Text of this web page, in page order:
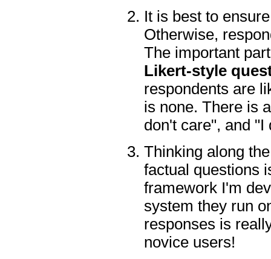
It is best to
Otherwise,
The important
Likert-style
respondents are
is none. There is
don't care", and "I
Thinking along
factual questions
framework I'm
system they run
responses is
novice users!